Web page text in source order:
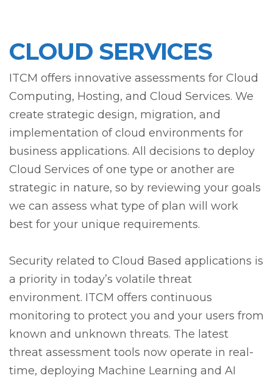
CLOUD SERVICES
ITCM offers innovative assessments for Cloud
Computing, Hosting, and Cloud Services. We
create strategic design, migration, and
implementation of cloud environments for
business applications. All decisions to deploy
Cloud Services of one type or another are
strategic in nature, so by reviewing your goals
we can assess what type of plan will work
best for your unique requirements.
Security related to Cloud Based applications is
a priority in today’s volatile threat
environment. ITCM offers continuous
monitoring to protect you and your users from
known and unknown threats. The latest
threat assessment tools now operate in real-
time, deploying Machine Learning and AI